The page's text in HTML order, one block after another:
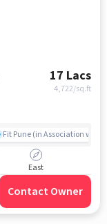
17 Lacs
4,722/sq.ft
Fit Pune (in Association with
East
Contact Owner